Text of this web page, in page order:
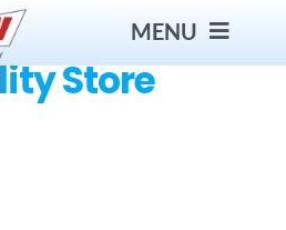
MENU
Store